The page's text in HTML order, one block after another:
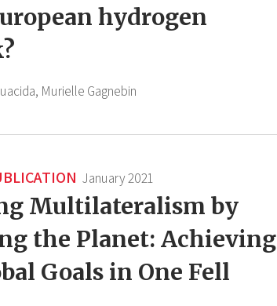
hydrogen
Murielle Gagnebin
January 2021
Multilateralism by
the Planet: Achieving
Goals in One Fell